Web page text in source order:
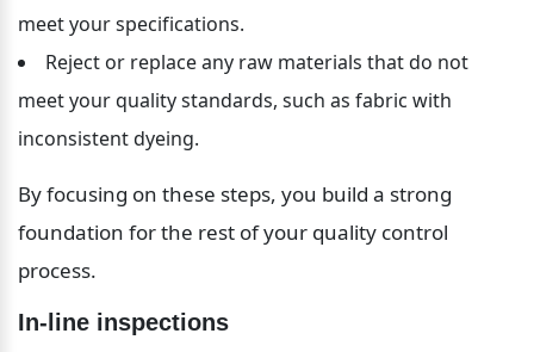
meet your specifications.
Reject or replace any raw materials that do not
meet your quality standards, such as fabric with
inconsistent dyeing.
By focusing on these steps, you build a strong
foundation for the rest of your quality control
process.
In-line inspections